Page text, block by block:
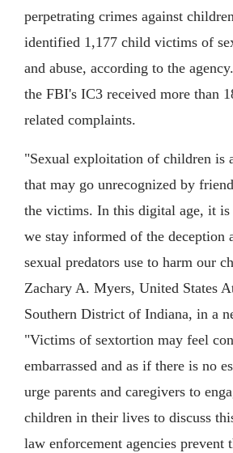
perpetrating crimes against
identified 1,177 child victims of
and abuse, according to the
the FBI's IC3 received more than
related complaints.
"Sexual exploitation of children is
that may go unrecognized by
the victims. In this digital age, it is
we stay informed of the deception
sexual predators use to harm our
Zachary A. Myers, United States
Southern District of Indiana, in a
"Victims of sextortion may feel
embarrassed and as if there is no
urge parents and caregivers to
children in their lives to discuss
law enforcement agencies prevent